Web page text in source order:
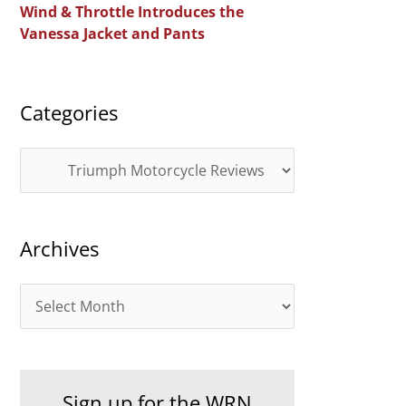
r
:
Wind & Throttle Introduces the
Vanessa Jacket and Pants
Categories
a
e
r
Archives
r